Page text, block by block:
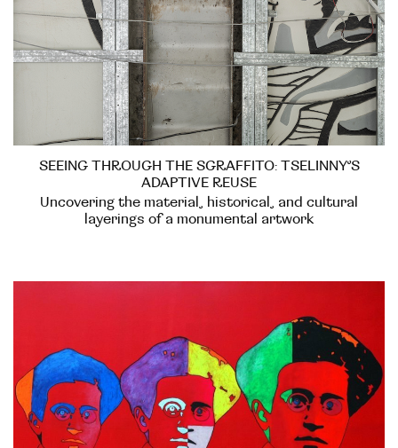
SEEING THROUGH THE SGRAFFITO: TSELINNY’S
ADAPTIVE REUSE
Uncovering the material, historical, and cultural
layerings of a monumental artwork